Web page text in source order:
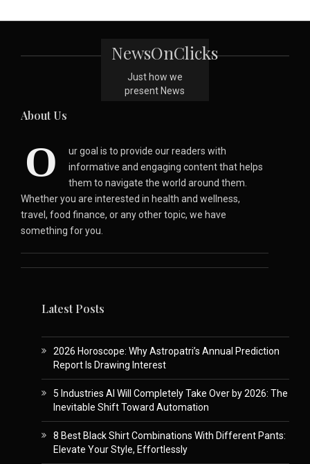
NewsOnClicks
Just how we
present News
About Us
O
ur goal is to provide our readers with
informative and engaging content that helps
them to navigate the world around them.
Whether you are interested in health and wellness,
travel, food finance, or any other topic, we have
something for you.
Latest Posts
2026 Horoscope: Why Astropatri’s Annual Prediction
Report Is Drawing Interest
5 Industries AI Will Completely Take Over by 2026: The
Inevitable Shift Toward Automation
8 Best Black Shirt Combinations With Different Pants:
Elevate Your Style, Effortlessly